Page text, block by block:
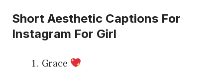
Short Aesthetic Captions For
Instagram For Girl
Grace